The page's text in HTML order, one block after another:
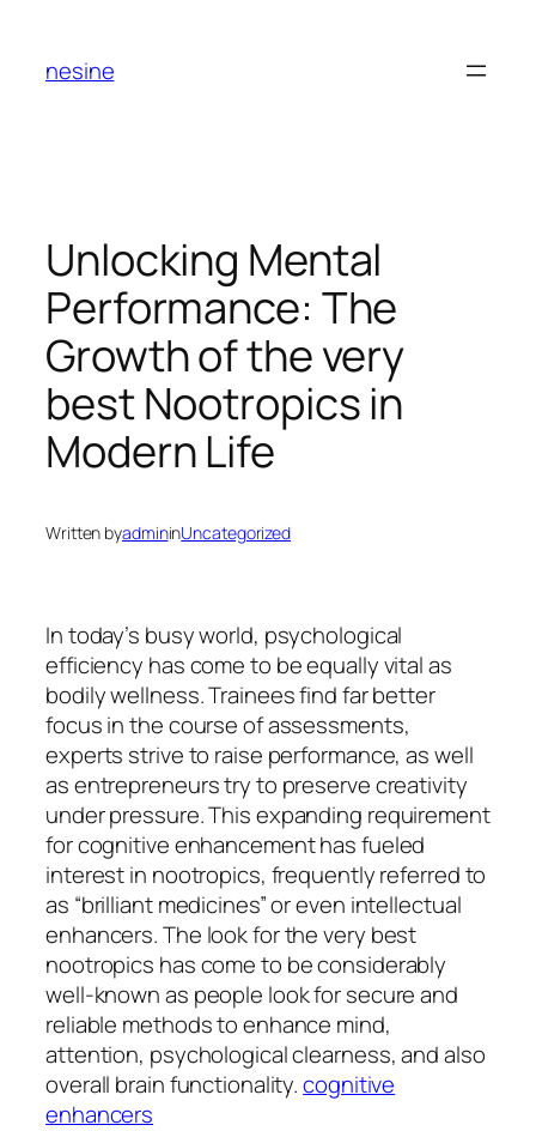
content
nesine
Unlocking Mental
Performance: The
Growth of the very
best Nootropics in
Modern Life
Written byadmininUncategorized
In today’s busy world, psychological
efficiency has come to be equally vital as
bodily wellness. Trainees find far better
focus in the course of assessments,
experts strive to raise performance, as well
as entrepreneurs try to preserve creativity
under pressure. This expanding requirement
for cognitive enhancement has fueled
interest in nootropics, frequently referred to
as “brilliant medicines” or even intellectual
enhancers. The look for the very best
nootropics has come to be considerably
well-known as people look for secure and
reliable methods to enhance mind,
attention, psychological clearness, and also
overall brain functionality.cognitive
enhancers